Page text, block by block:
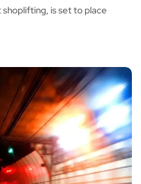
shoplifting, is set to place